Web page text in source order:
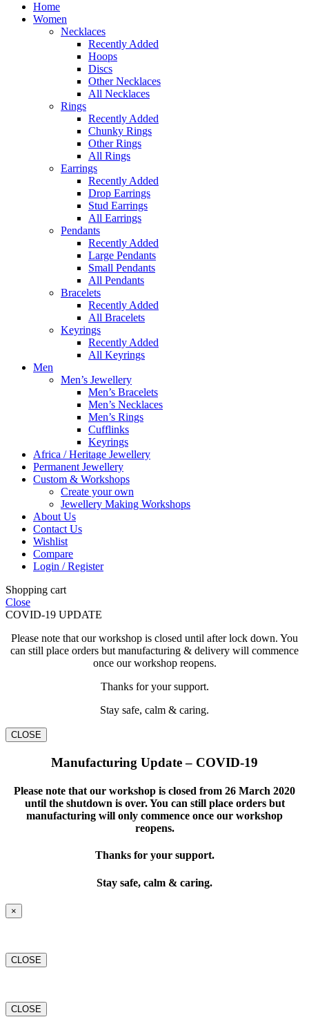
Home
Women
Necklaces
Recently Added
Hoops
Discs
Other Necklaces
All Necklaces
Rings
Recently Added
Chunky Rings
Other Rings
All Rings
Earrings
Recently Added
Drop Earrings
Stud Earrings
All Earrings
Pendants
Recently Added
Large Pendants
Small Pendants
All Pendants
Bracelets
Recently Added
All Bracelets
Keyrings
Recently Added
All Keyrings
Men
Men’s Jewellery
Men’s Bracelets
Men’s Necklaces
Men’s Rings
Cufflinks
Keyrings
Africa / Heritage Jewellery
Permanent Jewellery
Custom & Workshops
Create your own
Jewellery Making Workshops
About Us
Contact Us
Wishlist
Compare
Login / Register
Shopping cart
Close
COVID-19 UPDATE
Please note that our workshop is closed until after lock down. You
can still place orders but manufacturing & delivery will commence
once our workshop reopens.
Thanks for your support.
Stay safe, calm & caring.
CLOSE
Manufacturing Update – COVID-19
Please note that our workshop is closed from 26 March 2020
until the shutdown is over. You can still place orders but
manufacturing will only commence once our workshop
reopens.
Thanks for your support.
Stay safe, calm & caring.
×
CLOSE
CLOSE